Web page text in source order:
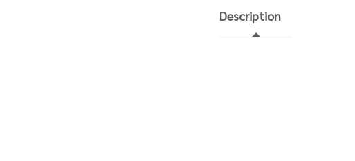
Description